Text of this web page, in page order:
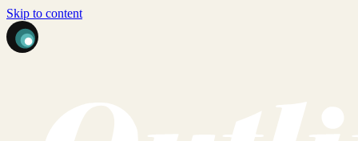
Skip to content